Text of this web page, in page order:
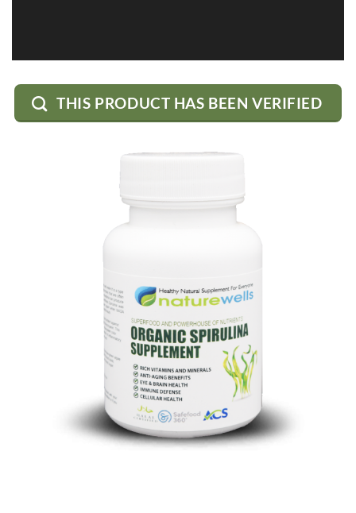
THIS PRODUCT HAS BEEN VERIFIED